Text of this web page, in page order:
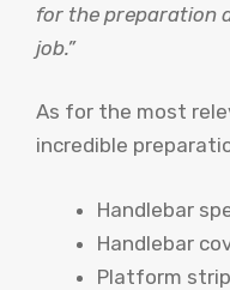
for the preparation
job.”
As for the most
incredible
Handlebar
Handlebar
Platform